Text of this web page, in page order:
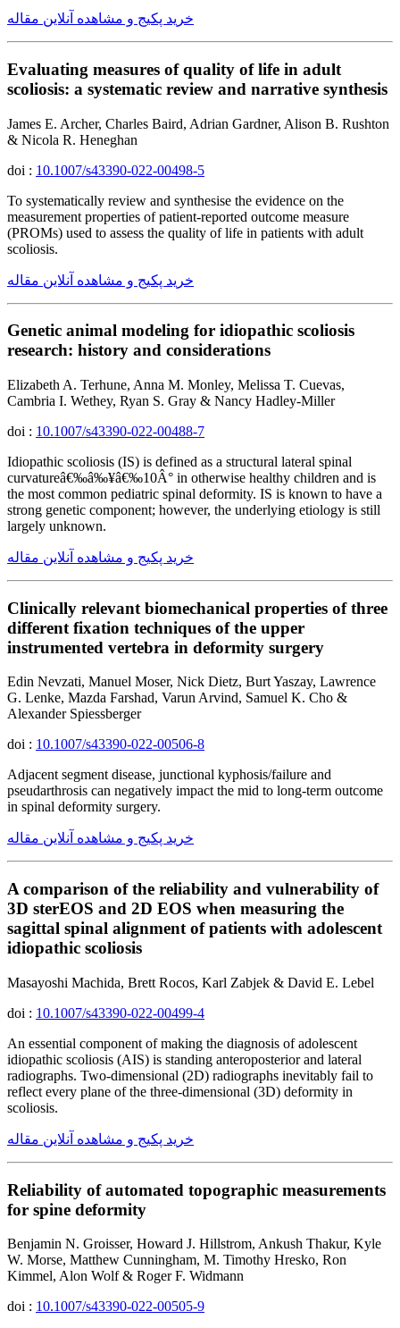
خرید پکیج و مشاهده آنلاین مقاله
Evaluating measures of quality of life in adult
scoliosis: a systematic review and narrative synthesis
James E. Archer, Charles Baird, Adrian Gardner, Alison B. Rushton
& Nicola R. Heneghan
doi : 10.1007/s43390-022-00498-5
To systematically review and synthesise the evidence on the
measurement properties of patient-reported outcome measure
(PROMs) used to assess the quality of life in patients with adult
scoliosis.
خرید پکیج و مشاهده آنلاین مقاله
Genetic animal modeling for idiopathic scoliosis
research: history and considerations
Elizabeth A. Terhune, Anna M. Monley, Melissa T. Cuevas,
Cambria I. Wethey, Ryan S. Gray & Nancy Hadley-Miller
doi : 10.1007/s43390-022-00488-7
Idiopathic scoliosis (IS) is defined as a structural lateral spinal
curvatureâ€‰â‰¥â€‰10Â° in otherwise healthy children and is
the most common pediatric spinal deformity. IS is known to have a
strong genetic component; however, the underlying etiology is still
largely unknown.
خرید پکیج و مشاهده آنلاین مقاله
Clinically relevant biomechanical properties of three
different fixation techniques of the upper
instrumented vertebra in deformity surgery
Edin Nevzati, Manuel Moser, Nick Dietz, Burt Yaszay, Lawrence
G. Lenke, Mazda Farshad, Varun Arvind, Samuel K. Cho &
Alexander Spiessberger
doi : 10.1007/s43390-022-00506-8
Adjacent segment disease, junctional kyphosis/failure and
pseudarthrosis can negatively impact the mid to long-term outcome
in spinal deformity surgery.
خرید پکیج و مشاهده آنلاین مقاله
A comparison of the reliability and vulnerability of
3D sterEOS and 2D EOS when measuring the
sagittal spinal alignment of patients with adolescent
idiopathic scoliosis
Masayoshi Machida, Brett Rocos, Karl Zabjek & David E. Lebel
doi : 10.1007/s43390-022-00499-4
An essential component of making the diagnosis of adolescent
idiopathic scoliosis (AIS) is standing anteroposterior and lateral
radiographs. Two-dimensional (2D) radiographs inevitably fail to
reflect every plane of the three-dimensional (3D) deformity in
scoliosis.
خرید پکیج و مشاهده آنلاین مقاله
Reliability of automated topographic measurements
for spine deformity
Benjamin N. Groisser, Howard J. Hillstrom, Ankush Thakur, Kyle
W. Morse, Matthew Cunningham, M. Timothy Hresko, Ron
Kimmel, Alon Wolf & Roger F. Widmann
doi : 10.1007/s43390-022-00505-9